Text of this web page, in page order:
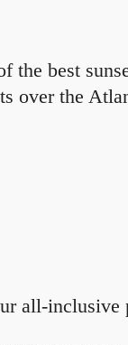
the best
over the
all-